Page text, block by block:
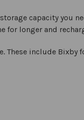
capacity you
for longer and
include Bixby